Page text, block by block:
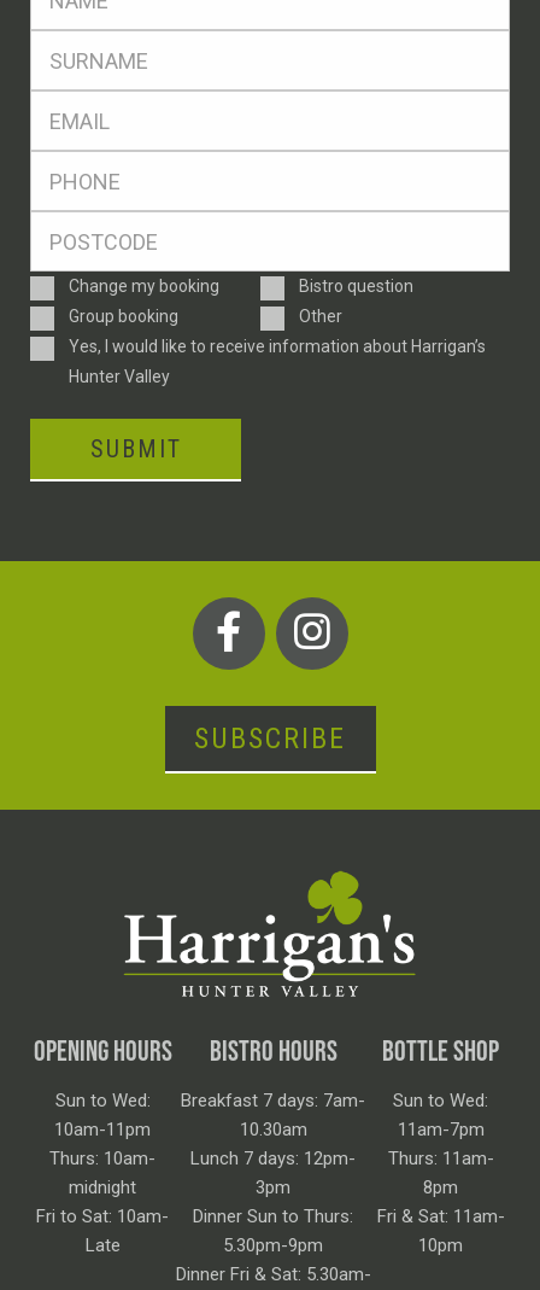
Enquiry
Type
Change my booking
Bistro question
Group booking
Other
ConsentYes, I would like to receive information about Harrigan’s
Hunter Valley
SUBMIT
SUBSCRIBE
OPENING HOURS
Sun to Wed:
10am-11pm
Thurs: 10am-
midnight
Fri to Sat: 10am-
Late
BISTRO HOURS
Breakfast 7 days: 7am-
10.30am
Lunch 7 days: 12pm-
3pm
Dinner Sun to Thurs:
5.30pm-9pm
Dinner Fri & Sat: 5.30am-
BOTTLE SHOP
Sun to Wed:
11am-7pm
Thurs: 11am-
8pm
Fri & Sat: 11am-
10pm